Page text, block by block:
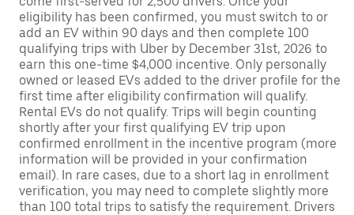
eligibility has been confirmed, you must switch to or
add an EV within 90 days and then complete 100
qualifying trips with Uber by December 31st, 2026 to
earn this one-time $4,000 incentive. Only personally
owned or leased EVs added to the driver profile for the
first time after eligibility confirmation will qualify.
Rental EVs do not qualify. Trips will begin counting
shortly after your first qualifying EV trip upon
confirmed enrollment in the incentive program (more
information will be provided in your confirmation
email). In rare cases, due to a short lag in enrollment
verification, you may need to complete slightly more
than 100 total trips to satisfy the requirement. Drivers